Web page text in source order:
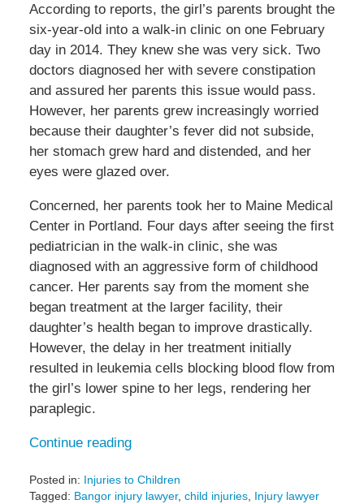
According to reports, the girl’s parents brought the
six-year-old into a walk-in clinic on one February
day in 2014. They knew she was very sick. Two
doctors diagnosed her with severe constipation
and assured her parents this issue would pass.
However, her parents grew increasingly worried
because their daughter’s fever did not subside,
her stomach grew hard and distended, and her
eyes were glazed over.
Concerned, her parents took her to Maine Medical
Center in Portland. Four days after seeing the first
pediatrician in the walk-in clinic, she was
diagnosed with an aggressive form of childhood
cancer. Her parents say from the moment she
began treatment at the larger facility, their
daughter’s health began to improve drastically.
However, the delay in her treatment initially
resulted in leukemia cells blocking blood flow from
the girl’s lower spine to her legs, rendering her
paraplegic.
Continue reading
Posted in: Injuries to Children
Tagged: Bangor injury lawyer, child injuries, Injury lawyer